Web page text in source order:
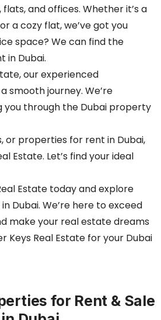
and offices. Whether it’s a
a cozy flat, we’ve got you
space? We can find the
in Dubai.
our experienced
smooth journey. We’re
you through the Dubai property
or properties for rent in Dubai,
Estate. Let’s find your ideal
Estate today and explore
Dubai. We’re here to exceed
make your real estate dreams
Keys Real Estate for your Dubai
for Rent & Sale